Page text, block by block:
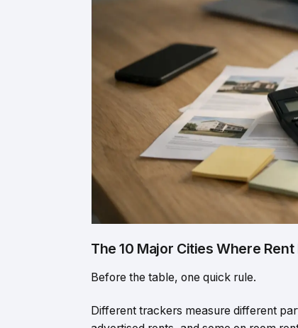
The 10 Major Cities Where
Before the table, one quick rule.
Different trackers measure different